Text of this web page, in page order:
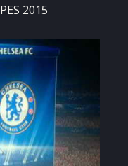
PES 2015